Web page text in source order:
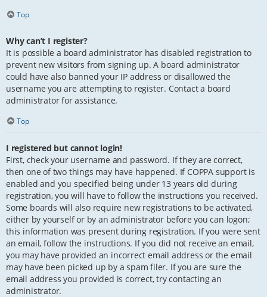
Top
Why can’t I register?
It is possible a board administrator has disabled registration to
prevent new visitors from signing up. A board administrator
could have also banned your IP address or disallowed the
username you are attempting to register. Contact a board
administrator for assistance.
Top
I registered but cannot login!
First, check your username and password. If they are correct,
then one of two things may have happened. If COPPA support is
enabled and you specified being under 13 years old during
registration, you will have to follow the instructions you received.
Some boards will also require new registrations to be activated,
either by yourself or by an administrator before you can logon;
this information was present during registration. If you were sent
an email, follow the instructions. If you did not receive an email,
you may have provided an incorrect email address or the email
may have been picked up by a spam filer. If you are sure the
email address you provided is correct, try contacting an
administrator.